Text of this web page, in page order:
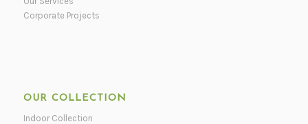
Corporate Projects
OUR COLLECTION
Indoor Collection